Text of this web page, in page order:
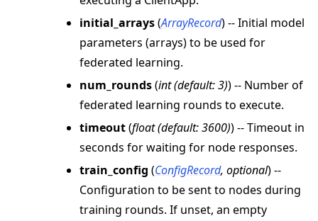
initial_arrays(ArrayRecord) -- Initial model
parameters (arrays) to be used for
federated learning.
num_rounds(int(default: 3)) -- Number of
federated learning rounds to execute.
timeout(float(default: 3600)) -- Timeout in
seconds for waiting for node responses.
train_config (ConfigRecord, optional) --
Configuration to be sent to nodes during
training rounds. If unset, an empty